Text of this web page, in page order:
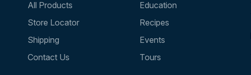
All Products
Store Locator
Shipping
Contact Us
Education
Recipes
Events
Tours